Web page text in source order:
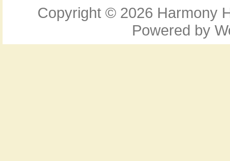
Copyright © 2026 Harmony
Powered by